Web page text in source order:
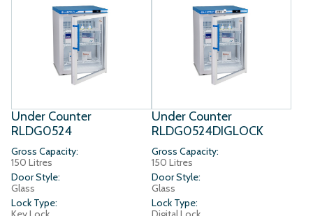
Under Counter
RLDG0524
Gross Capacity:
150 Litres
Door Style:
Glass
Lock Type:
Under Counter
RLDG0524DIGLOCK
Gross Capacity:
150 Litres
Door Style:
Glass
Lock Type: